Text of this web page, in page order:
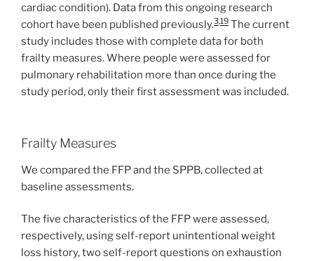
cardiac condition). Data from this ongoing research
cohort have been published previously.3,19 The current
study includes those with complete data for both
frailty measures. Where people were assessed for
pulmonary rehabilitation more than once during the
study period, only their first assessment was included.
Frailty Measures
We compared the FFP and the SPPB, collected at
baseline assessments.
The five characteristics of the FFP were assessed,
respectively, using self-report unintentional weight
loss history, two self-report questions on exhaustion